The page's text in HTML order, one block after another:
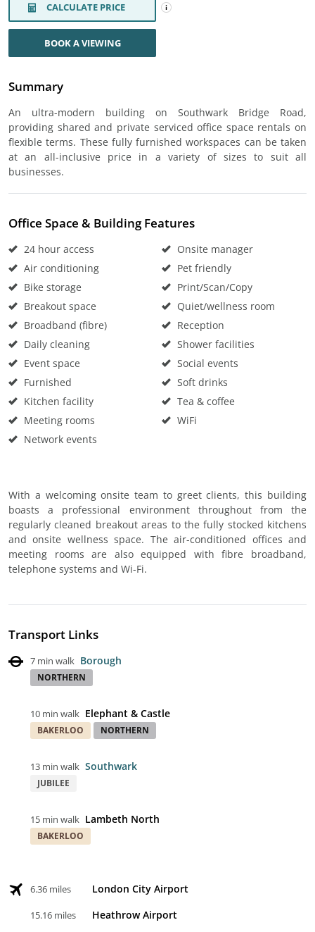
CALCULATE PRICE
BOOK A VIEWING
Summary
An ultra-modern building on Southwark Bridge Road,
providing shared and private serviced office space rentals on
flexible terms. These fully furnished workspaces can be taken
at an all-inclusive price in a variety of sizes to suit all
businesses.
Office Space & Building Features
24 hour access
Air conditioning
Bike storage
Breakout space
Broadband (fibre)
Daily cleaning
Event space
Furnished
Kitchen facility
Meeting rooms
Network events
Onsite manager
Pet friendly
Print/Scan/Copy
Quiet/wellness room
Reception
Shower facilities
Social events
Soft drinks
Tea & coffee
WiFi
With a welcoming onsite team to greet clients, this building
boasts a professional environment throughout from the
regularly cleaned breakout areas to the fully stocked kitchens
and onsite wellness space. The air-conditioned offices and
meeting rooms are also equipped with fibre broadband,
telephone systems and Wi-Fi.
Transport Links
7 min walk Borough
NORTHERN
10 min walk Elephant & Castle
BAKERLOO NORTHERN
13 min walk Southwark
JUBILEE
15 min walk Lambeth North
BAKERLOO
6.36 miles London City Airport
15.16 miles Heathrow Airport